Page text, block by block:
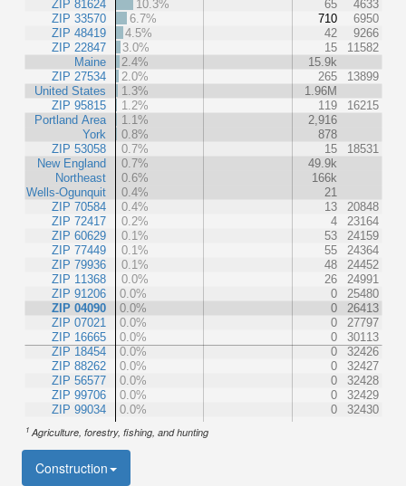
ZIP 81624
ZIP 33570
ZIP 48419
ZIP 22847
Maine
ZIP 27534
United States
ZIP 95815
Portland Area
York
ZIP 53058
New England
Northeast
Wells-Ogunquit
ZIP 70584
ZIP 72417
ZIP 60629
ZIP 77449
ZIP 79936
ZIP 11368
ZIP 91206
ZIP 04090
ZIP 07021
ZIP 16665
ZIP 18454
ZIP 88262
ZIP 56577
ZIP 99706
ZIP 99034
10.3%
65
4633
6.7%
710
6950
4.5%
42
9266
3.0%
15
11582
2.4%
15.9k
2.0%
265
13899
1.3%
1.96M
1.2%
119
16215
1.1%
2,916
0.8%
878
0.7%
15
18531
0.7%
49.9k
0.6%
166k
0.4%
21
0.4%
13
20848
0.2%
4
23164
0.1%
53
24159
0.1%
55
24364
0.1%
48
24452
0.0%
26
24991
0.0%
0
25480
0.0%
0
26413
0.0%
0
27797
0.0%
0
30113
0.0%
0
32426
0.0%
0
32427
0.0%
0
32428
0.0%
0
32429
0.0%
0 32430
1 Agriculture, forestry, fishing, and hunting
Construction